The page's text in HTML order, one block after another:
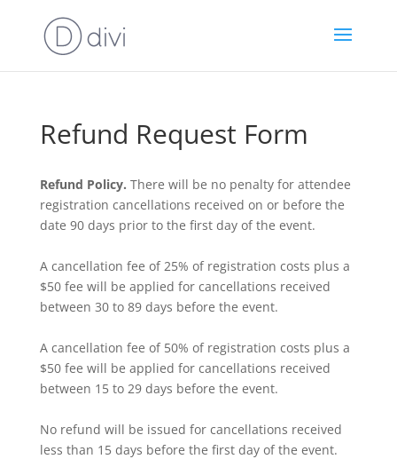
Refund Request Form
Refund Policy. There will be no penalty for attendee
registration cancellations received on or before the
date 90 days prior to the first day of the event.
A cancellation fee of 25% of registration costs plus a
$50 fee will be applied for cancellations received
between 30 to 89 days before the event.
A cancellation fee of 50% of registration costs plus a
$50 fee will be applied for cancellations received
between 15 to 29 days before the event.
No refund will be issued for cancellations received
less than 15 days before the first day of the event.